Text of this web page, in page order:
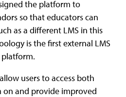
the platform to
so that educators can
as a different LMS in this
is the first external LMS
users to access both
on and provide improved